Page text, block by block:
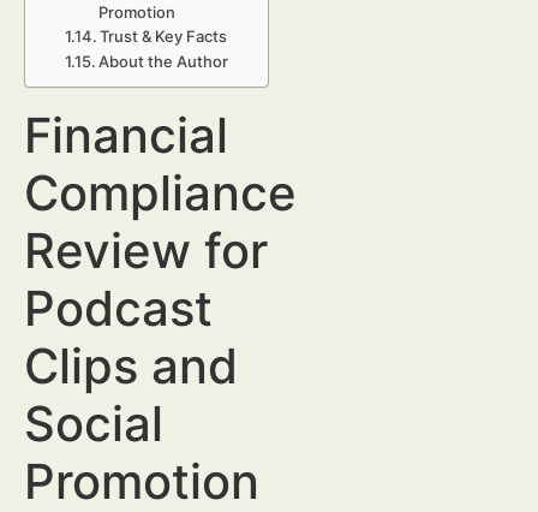
Promotion
Trust & Key Facts
About the Author
Financial
Compliance
Review for
Podcast
Clips and
Social
Promotion